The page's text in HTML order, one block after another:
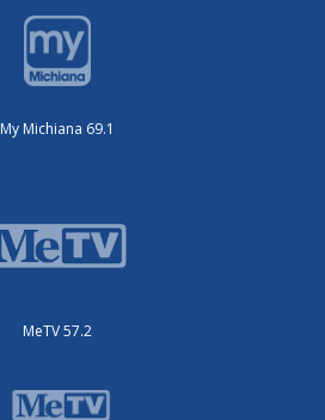
My Michiana 69.1
MeTV 57.2